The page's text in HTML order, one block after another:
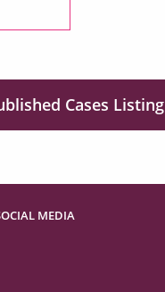
Cases Listing
MEDIA